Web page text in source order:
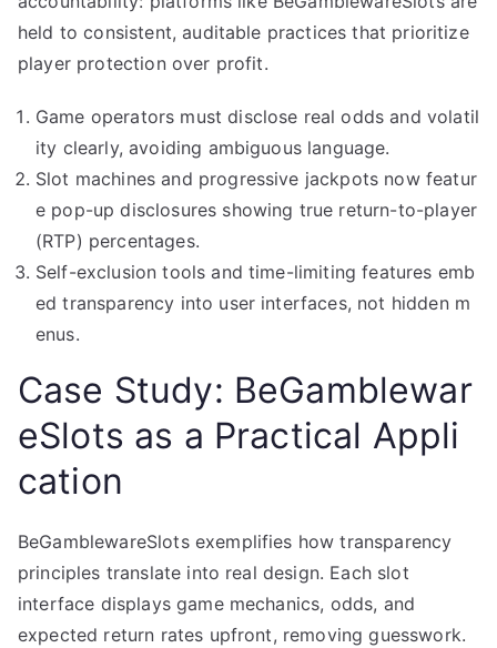
held to consistent, auditable practices that prioritize
player protection over profit.
Game operators must disclose real odds and volatil
ity clearly, avoiding ambiguous language.
Slot machines and progressive jackpots now featur
e pop-up disclosures showing true return-to-player
(RTP) percentages.
Self-exclusion tools and time-limiting features emb
ed transparency into user interfaces, not hidden m
enus.
Case Study: BeGamblewar
eSlots as a Practical Appli
cation
BeGamblewareSlots exemplifies how transparency
principles translate into real design. Each slot
interface displays game mechanics, odds, and
expected return rates upfront, removing guesswork.